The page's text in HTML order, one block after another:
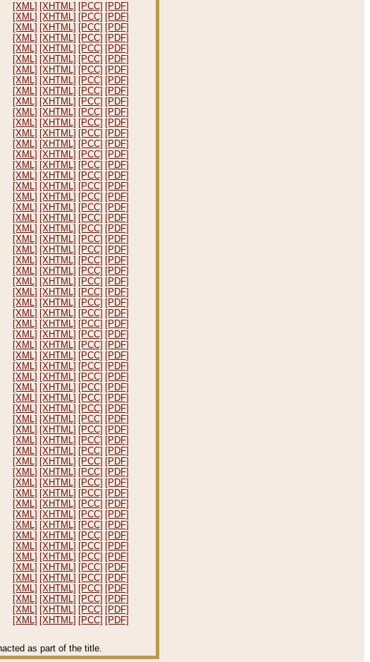
[XML] [XHTML] [PCC] [PDF]
[XML] [XHTML] [PCC] [PDF]
[XML] [XHTML] [PCC] [PDF]
[XML] [XHTML] [PCC] [PDF]
[XML] [XHTML] [PCC] [PDF]
[XML] [XHTML] [PCC] [PDF]
[XML] [XHTML] [PCC] [PDF]
[XML] [XHTML] [PCC] [PDF]
[XML] [XHTML] [PCC] [PDF]
[XML] [XHTML] [PCC] [PDF]
[XML] [XHTML] [PCC] [PDF]
[XML] [XHTML] [PCC] [PDF]
[XML] [XHTML] [PCC] [PDF]
[XML] [XHTML] [PCC] [PDF]
[XML] [XHTML] [PCC] [PDF]
[XML] [XHTML] [PCC] [PDF]
[XML] [XHTML] [PCC] [PDF]
[XML] [XHTML] [PCC] [PDF]
[XML] [XHTML] [PCC] [PDF]
[XML] [XHTML] [PCC] [PDF]
[XML] [XHTML] [PCC] [PDF]
[XML] [XHTML] [PCC] [PDF]
[XML] [XHTML] [PCC] [PDF]
[XML] [XHTML] [PCC] [PDF]
[XML] [XHTML] [PCC] [PDF]
[XML] [XHTML] [PCC] [PDF]
[XML] [XHTML] [PCC] [PDF]
[XML] [XHTML] [PCC] [PDF]
[XML] [XHTML] [PCC] [PDF]
[XML] [XHTML] [PCC] [PDF]
[XML] [XHTML] [PCC] [PDF]
[XML] [XHTML] [PCC] [PDF]
[XML] [XHTML] [PCC] [PDF]
[XML] [XHTML] [PCC] [PDF]
[XML] [XHTML] [PCC] [PDF]
[XML] [XHTML] [PCC] [PDF]
[XML] [XHTML] [PCC] [PDF]
[XML] [XHTML] [PCC] [PDF]
[XML] [XHTML] [PCC] [PDF]
[XML] [XHTML] [PCC] [PDF]
[XML] [XHTML] [PCC] [PDF]
[XML] [XHTML] [PCC] [PDF]
[XML] [XHTML] [PCC] [PDF]
[XML] [XHTML] [PCC] [PDF]
[XML] [XHTML] [PCC] [PDF]
[XML] [XHTML] [PCC] [PDF]
[XML] [XHTML] [PCC] [PDF]
[XML] [XHTML] [PCC] [PDF]
[XML] [XHTML] [PCC] [PDF]
[XML] [XHTML] [PCC] [PDF]
[XML] [XHTML] [PCC] [PDF]
[XML] [XHTML] [PCC] [PDF]
[XML] [XHTML] [PCC] [PDF]
[XML] [XHTML] [PCC] [PDF]
[XML] [XHTML] [PCC] [PDF]
[XML] [XHTML] [PCC] [PDF]
[XML] [XHTML] [PCC] [PDF]
[XML] [XHTML] [PCC] [PDF]
[XML] [XHTML] [PCC] [PDF]
as part of the title.